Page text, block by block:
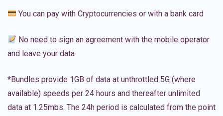
You can pay with Cryptocurrencies or with a bank card
No need to sign an agreement with the mobile operator
and leave your data
*Bundles provide 1GB of data at unthrottled 5G (where
available) speeds per 24 hours and thereafter unlimited
data at 1.25mbs. The 24h period is calculated from the point